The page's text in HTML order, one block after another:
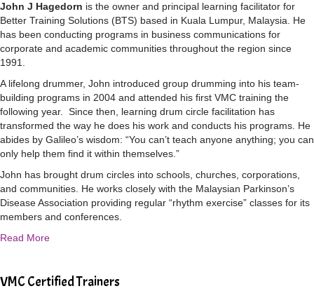
VMC Certified Trainers
John J Hagedorn is the owner and principal learning facilitator for
Better Training Solutions (BTS) based in Kuala Lumpur, Malaysia.
He
has been conducting programs in business communications for
corporate and academic communities throughout the region since
1991.
A lifelong drummer, John introduced group drumming into his team-
building programs in 2004 and attended his first VMC training the
following year.
Since then, learning drum circle facilitation has
transformed the way he does his work and conducts his programs. He
abides by Galileo’s wisdom: “You can’t teach anyone anything; you can
only help them find it within themselves.”
John has brought drum circles into schools, churches, corporations,
and communities. He works closely with the Malaysian Parkinson’s
Disease Association providing regular “rhythm exercise” classes for its
members and conferences.
Read More